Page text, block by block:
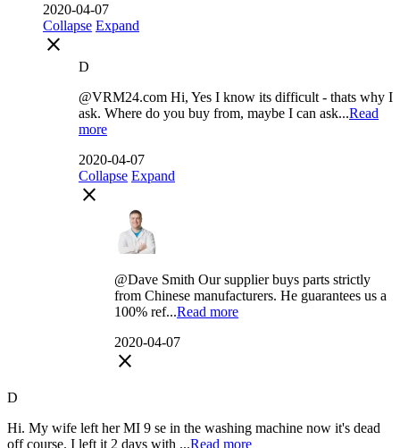
2020-04-07
Collapse Expand
close
D
@VRM24.com Hi, Yes I know its difficult - thats why I
ask. Where do you buy from, maybe I can ask...Read
more
2020-04-07
Collapse Expand
close
@Dave Smith Our supplier buys parts strictly
from Chinese manufacturers. He guarantees us a
100% ref...Read more
2020-04-07
close
D
Hi. My wife left her MI 9 se in the washing machine now it's dead
off course. I left it 2 days with ...Read more